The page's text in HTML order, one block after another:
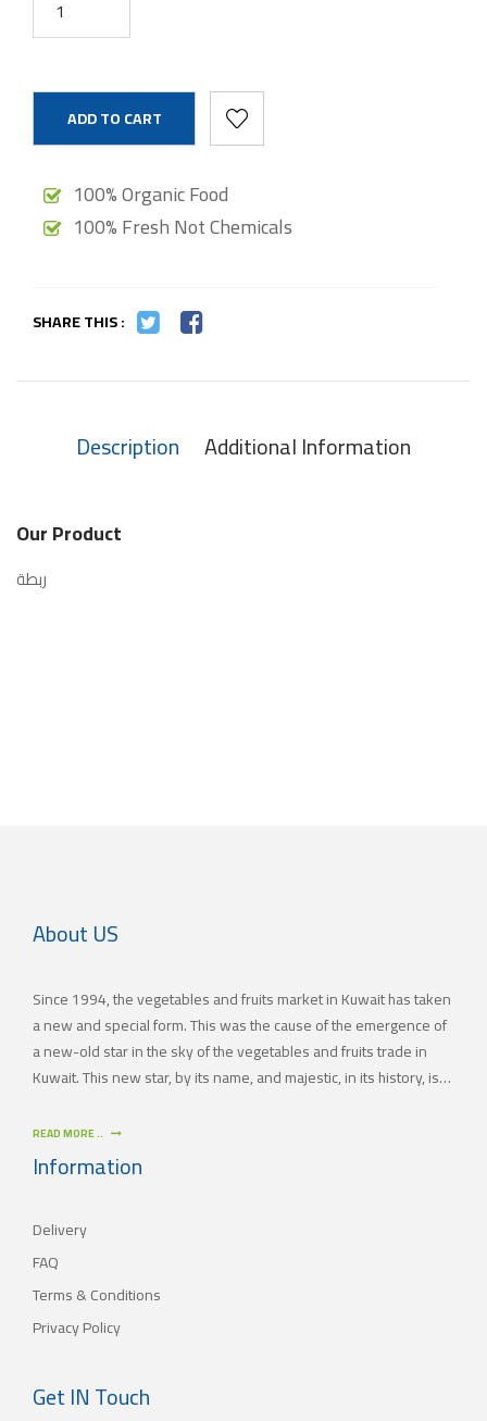
ADD TO CART
100% Organic Food
100% Fresh Not Chemicals
SHARE THIS :
Description Additional Information
Our Product
ربطة
About US
Since 1994, the vegetables and fruits market in Kuwait has taken
a new and special form. This was the cause of the emergence of
a new-old star in the sky of the vegetables and fruits trade in
Kuwait. This new star, by its name, and majestic, in its history, is
names since the 60’s of the last century. With time passing by,
(JAMAL TRADING COMPANY) has appeared with its current name
as one of the most important vegetables and fruits companies in
main objective is to satisfy the tastes of the consumers with
different orientations.
READ MORE ..
Information
Delivery
FAQ
Terms & Conditions
Privacy Policy
Get IN Touch